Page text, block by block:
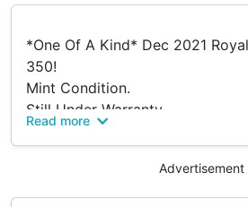
*One Of A Kind* Dec 2021
350!
Mint Condition.
Still Under Warranty.
Custom Blue Matte Satin Color
Mileage Only 2,700Kms
Coe Till Dec 2031.
Read more
Advertisement